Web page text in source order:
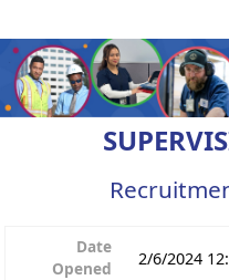
Date
Opened
2/6/2024